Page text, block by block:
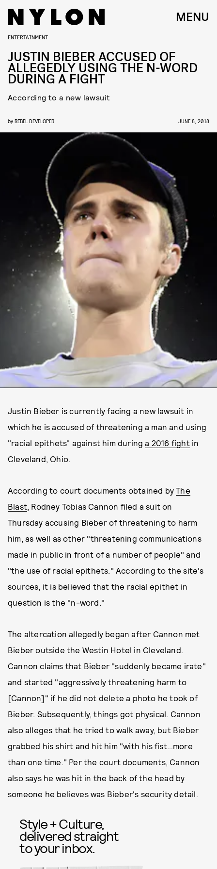
MENU
ENTERTAINMENT
JUSTIN BIEBER ACCUSED OF
ALLEGEDLY USING THE N-WORD
DURING A FIGHT
According to a new lawsuit
by REBEL DEVELOPER JUNE 8, 2018
Justin Bieber is currently facing a new lawsuit in
which he is accused of threatening a man and using
"racial epithets" against him duringa 2016 fightin
Cleveland, Ohio.
According to court documents obtained byThe
Blast, Rodney Tobias Cannon filed a suit on
Thursday accusing Bieber of threatening to harm
him, as well as other "threatening communications
made in public in front of a number of people" and
"the use of racial epithets." According to the site's
sources, it is believed that the racial epithet in
question is the "n-word."
The altercation allegedly began after Cannon met
Bieber outside the Westin Hotel in Cleveland.
Cannon claims that Bieber "suddenly became irate"
and started "aggressively threatening harm to
[Cannon]" if he did not delete a photo he took of
Bieber. Subsequently, things got physical. Cannon
also alleges that he tried to walk away, but Bieber
grabbed his shirt and hit him "with his fist…more
than one time." Per the court documents, Cannon
also says he was hit in the back of the head by
someone he believes was Bieber's security detail.
Style + Culture,
delivered straight
to your inbox.